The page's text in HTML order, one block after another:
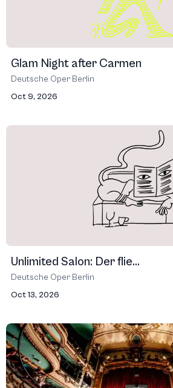
Glam Night after Carmen
Deutsche Oper Berlin
Oct 9, 2026
Unlimited Salon: Der flie...
Deutsche Oper Berlin
Oct 13, 2026